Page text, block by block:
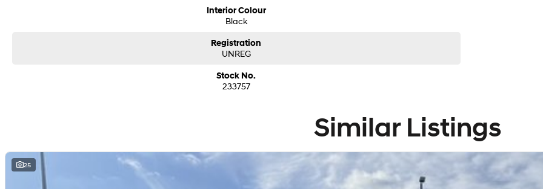
surrounding areas, located in the heart of Belconnen. NCM THE COMPETITORS ! ! !
Interior Colour
Black
Registration
UNREG
Stock No.
233757
Similar Listings
25